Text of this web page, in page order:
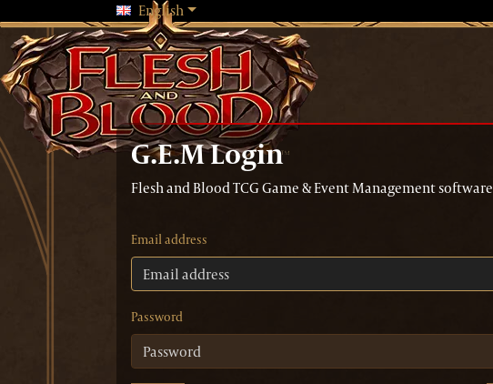
EnglishChanging language will reload the page
G.E.M Login
Flesh and Blood TCG Game & Event Management software
Email address
Password